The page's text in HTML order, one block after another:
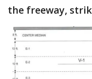
the freeway,